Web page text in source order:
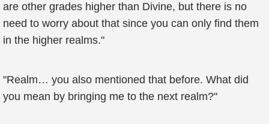
are other grades higher than Divine, but there is no
need to worry about that since you can only find them
in the higher realms."
"Realm… you also mentioned that before. What did
you mean by bringing me to the next realm?"